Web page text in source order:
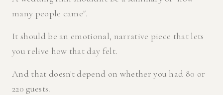
many people came".
It should be an emotional, narrative piece that lets
you relive how that day felt.
And that doesn't depend on whether you had 80 or
220 guests.